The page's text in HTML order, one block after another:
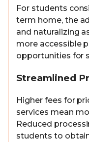
For students
term home, the
and naturalizing
more accessible
opportunities for
Streamlined
Higher fees for
services mean
Reduced
students to